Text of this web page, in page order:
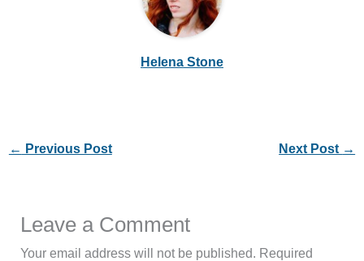
Helena Stone
← Previous Post Next Post →
Leave a Comment
Your email address will not be published. Required